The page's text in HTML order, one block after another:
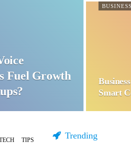
Fuel Growth
BUSINESS
Smart
TIPS Trending